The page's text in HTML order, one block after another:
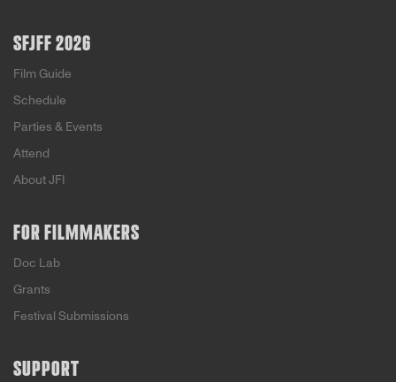
SFJFF 2026
Film Guide
Schedule
Parties & Events
Attend
About JFI
FOR FILMMAKERS
Doc Lab
Grants
Festival Submissions
SUPPORT